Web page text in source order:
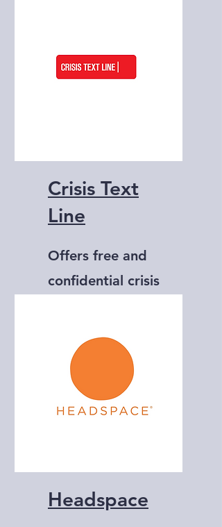
Crisis Text
Line
Offers free and
confidential crisis
Headspace